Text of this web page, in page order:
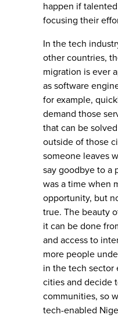
happen if
focusing their
In the tech
other countries,
migration is ever
as software
for example,
demand those
that can be
outside of those
someone leaves
say goodbye to a
was a time when
opportunity, but
true. The beauty
it can be done
and access to
more people
in the tech sector
cities and decide
communities, so
tech-enabled